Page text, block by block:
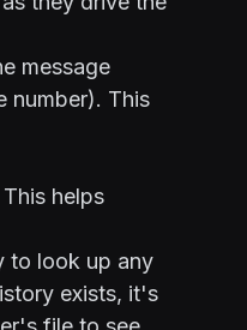
message
number). This
helps
to look up any
exists, it's